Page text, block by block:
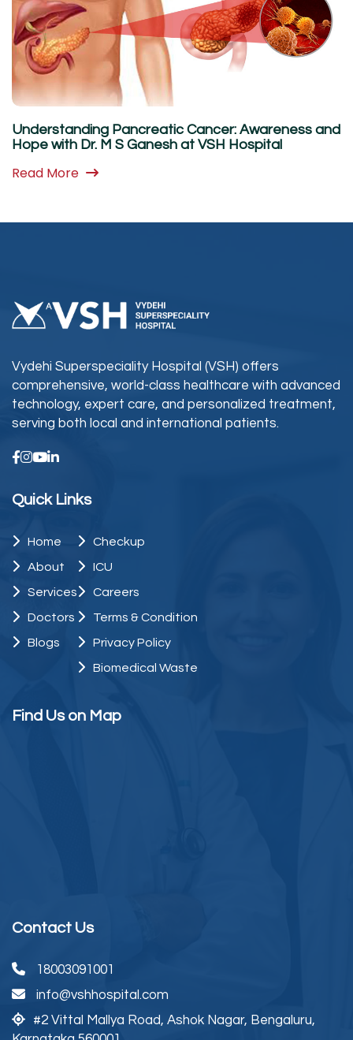
Understanding Pancreatic Cancer: Awareness and
Hope with Dr. M S Ganesh at VSH Hospital
Read More
Vydehi Superspeciality Hospital (VSH) offers
comprehensive, world-class healthcare with advanced
technology, expert care, and personalized treatment,
serving both local and international patients.
Quick Links
Home
About
Services
Doctors
Blogs
Checkup
ICU
Careers
Terms & Condition
Privacy Policy
Biomedical Waste
Find Us on Map
Contact Us
18003091001
info@vshhospital.com
#2 Vittal Mallya Road, Ashok Nagar, Bengaluru,